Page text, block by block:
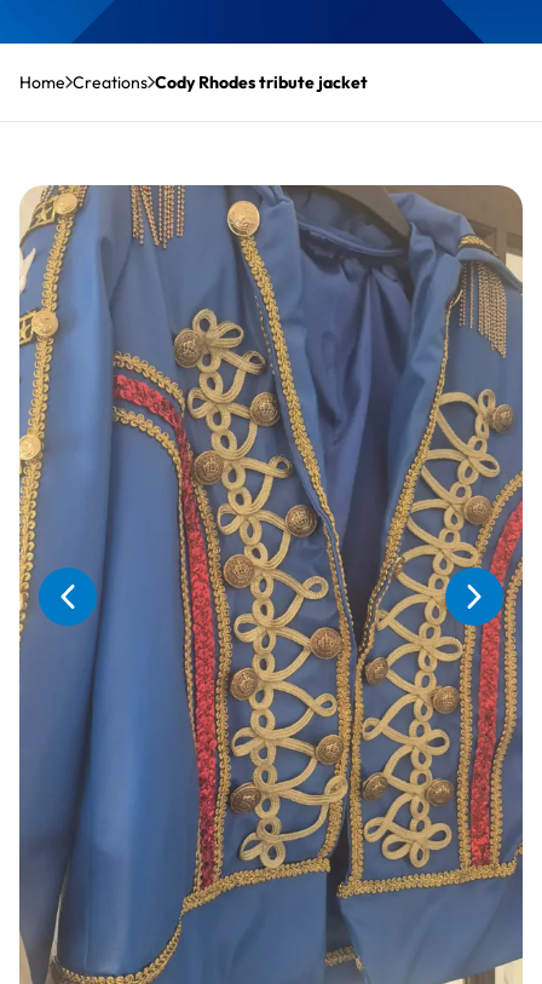
Home Creations Cody Rhodes tribute jacket